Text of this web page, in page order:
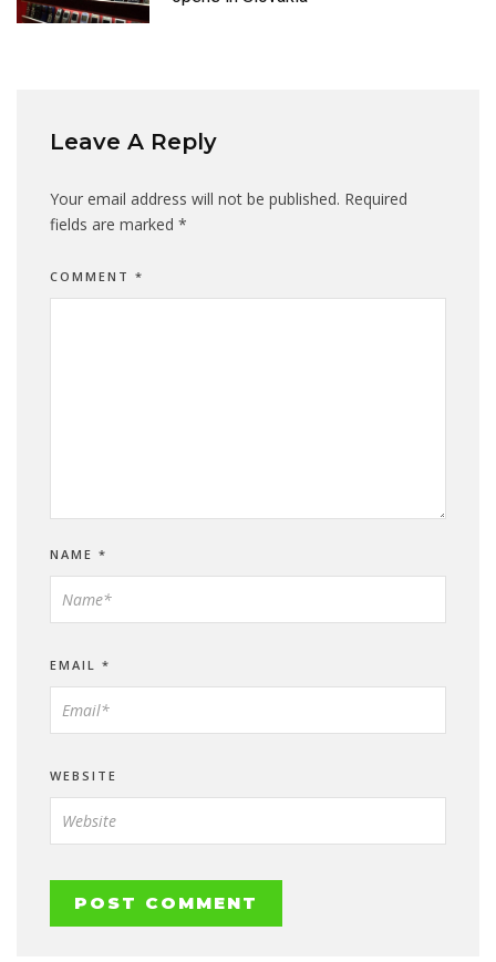
Leave A Reply
Your email address will not be published. Required
fields are marked *
COMMENT *
NAME *
EMAIL *
WEBSITE